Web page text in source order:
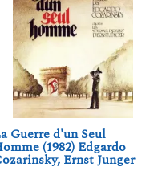
Guerre d'un Seul
(1982) Edgardo
Ernst Junger